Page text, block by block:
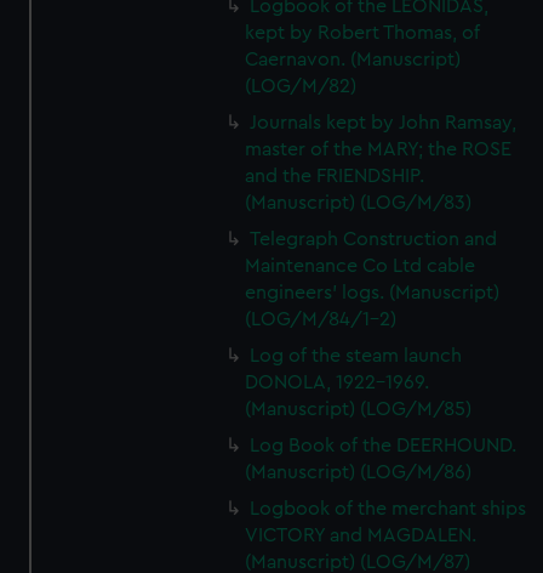
Logbook of the LEONIDAS,
kept by Robert Thomas, of
Caernavon. (Manuscript)
(LOG/M/82)
Journals kept by John Ramsay,
master of the MARY; the ROSE
and the FRIENDSHIP.
(Manuscript) (LOG/M/83)
Telegraph Construction and
Maintenance Co Ltd cable
engineers' logs. (Manuscript)
(LOG/M/84/1-2)
Log of the steam launch
DONOLA, 1922-1969.
(Manuscript) (LOG/M/85)
Log Book of the DEERHOUND.
(Manuscript) (LOG/M/86)
Logbook of the merchant ships
VICTORY and MAGDALEN.
(Manuscript) (LOG/M/87)